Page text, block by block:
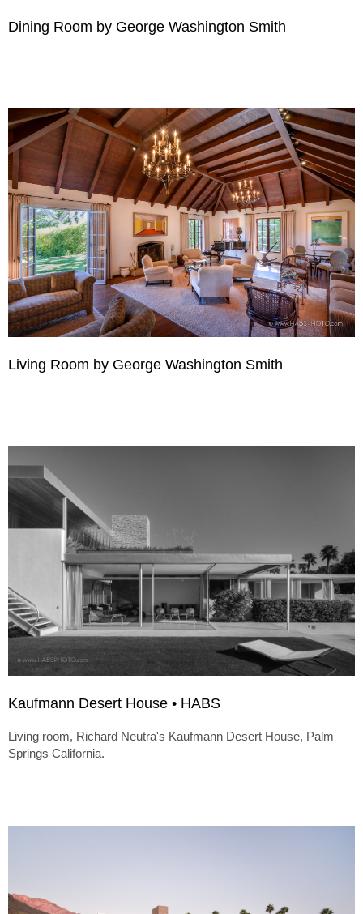
Dining Room by George Washington Smith
Living Room by George Washington Smith
Kaufmann Desert House • HABS
Living room, Richard Neutra's Kaufmann Desert House, Palm
Springs California.